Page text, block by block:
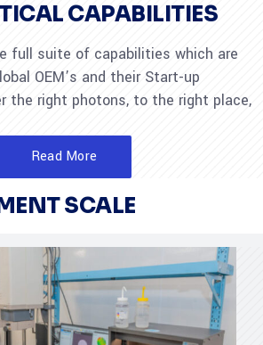
CAPABILITIES
full suite of capabilities which are
OEM’s and their Start-up
the right photons, to the right place,
Read More
SCALE